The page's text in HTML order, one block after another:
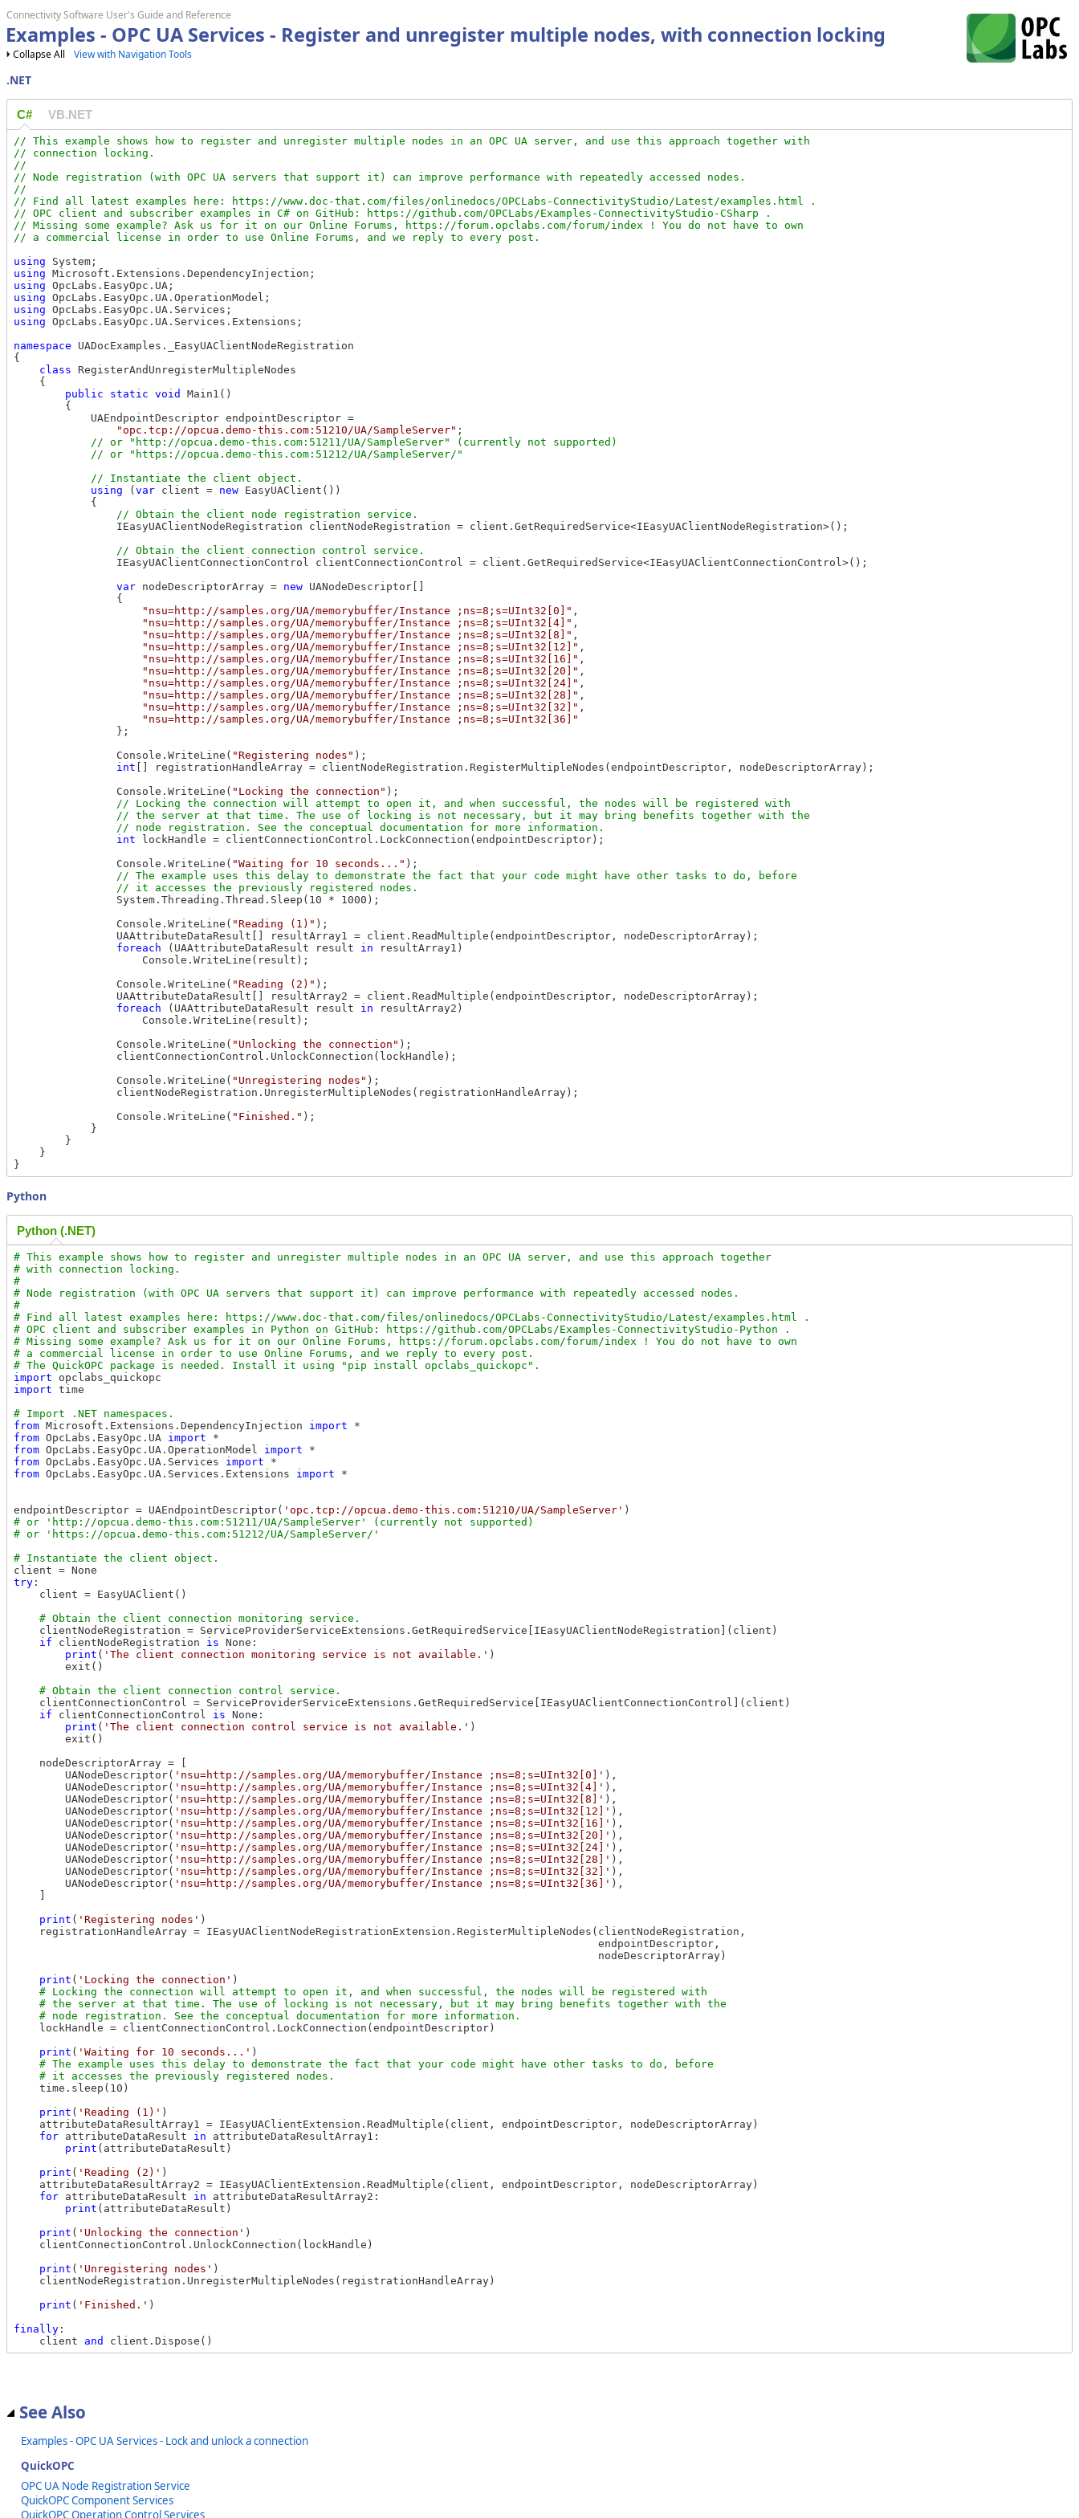
Connectivity Software User's Guide and Reference
Examples - OPC UA Services - Register and unregister multiple nodes, with connection locking
Collapse All View with Navigation Tools
.NET
C# VB.NET
// This example shows how to register and unregister multiple nodes in an OPC UA server, and use this approach together with
// connection locking.
//
// Node registration (with OPC UA servers that support it) can improve performance with repeatedly accessed nodes.
//
// Find all latest examples here: https://www.doc-that.com/files/onlinedocs/OPCLabs-ConnectivityStudio/Latest/examples.html .
// OPC client and subscriber examples in C# on GitHub: https://github.com/OPCLabs/Examples-ConnectivityStudio-CSharp .
// Missing some example? Ask us for it on our Online Forums, https://forum.opclabs.com/forum/index ! You do not have to own
using
using
using
using
using
using OpcLabs.EasyOpc.UA.Services.Extensions;
namespace UADocExamples._EasyUAClientNodeRegistration
{
class RegisterAndUnregisterMultipleNodes
    {
public
static void
Main1()
        {
            UAEndpointDescriptor endpointDescriptor =
"opc.tcp://opcua.demo-this.com:51210/UA/SampleServer" ;
// or "http://opcua.demo-this.com:51211/UA/SampleServer" (currently not supported)
using ( var client = new EasyUAClient())
            {
                IEasyUAClientNodeRegistration clientNodeRegistration = client.GetRequiredService<IEasyUAClientNodeRegistration>();
                IEasyUAClientConnectionControl clientConnectionControl = client.GetRequiredService<IEasyUAClientConnectionControl>();
var nodeDescriptorArray = new UANodeDescriptor[]
                {
"nsu=http://samples.org/UA/memorybuffer/Instance ;ns=8;s=UInt32[0]" ,
"nsu=http://samples.org/UA/memorybuffer/Instance ;ns=8;s=UInt32[4]" ,
"nsu=http://samples.org/UA/memorybuffer/Instance ;ns=8;s=UInt32[8]" ,
"nsu=http://samples.org/UA/memorybuffer/Instance ;ns=8;s=UInt32[12]" ,
"nsu=http://samples.org/UA/memorybuffer/Instance ;ns=8;s=UInt32[16]" ,
"nsu=http://samples.org/UA/memorybuffer/Instance ;ns=8;s=UInt32[20]" ,
"nsu=http://samples.org/UA/memorybuffer/Instance ;ns=8;s=UInt32[24]" ,
"nsu=http://samples.org/UA/memorybuffer/Instance ;ns=8;s=UInt32[28]" ,
"nsu=http://samples.org/UA/memorybuffer/Instance ;ns=8;s=UInt32[32]" ,
"nsu=http://samples.org/UA/memorybuffer/Instance ;ns=8;s=UInt32[36]"
                };
                Console.WriteLine(
"Registering nodes" );
int [] registrationHandleArray = clientNodeRegistration.RegisterMultipleNodes(endpointDescriptor, nodeDescriptorArray);
                Console.WriteLine(
"Locking the connection" );
// Locking the connection will attempt to open it, and when successful, the nodes will be registered with
                // the server at that time. The use of locking is not necessary, but it may bring benefits together with the
int lockHandle = clientConnectionControl.LockConnection(endpointDescriptor);
                Console.WriteLine(
"Waiting for 10 seconds..." );
// The example uses this delay to demonstrate the fact that your code might have other tasks to do, before
                System.Threading.Thread.Sleep(10 * 1000);
                Console.WriteLine(
"Reading (1)" );
                UAAttributeDataResult[] resultArray1 = client.ReadMultiple(endpointDescriptor, nodeDescriptorArray);
foreach (UAAttributeDataResult result in resultArray1)
                    Console.WriteLine(result);
                Console.WriteLine(
"Reading (2)" );
                UAAttributeDataResult[] resultArray2 = client.ReadMultiple(endpointDescriptor, nodeDescriptorArray);
foreach (UAAttributeDataResult result in resultArray2)
                    Console.WriteLine(result);
                Console.WriteLine(
"Unlocking the connection" );
                clientConnectionControl.UnlockConnection(lockHandle);
                Console.WriteLine(
"Unregistering nodes" );
                clientNodeRegistration.UnregisterMultipleNodes(registrationHandleArray);
                Console.WriteLine(
"Finished." );
            }
        }
    }
Python
Python (.NET)
# This example shows how to register and unregister multiple nodes in an OPC UA server, and use this approach together
# with connection locking.
#
# Node registration (with OPC UA servers that support it) can improve performance with repeatedly accessed nodes.
#
# Find all latest examples here: https://www.doc-that.com/files/onlinedocs/OPCLabs-ConnectivityStudio/Latest/examples.html .
# OPC client and subscriber examples in Python on GitHub: https://github.com/OPCLabs/Examples-ConnectivityStudio-Python .
# Missing some example? Ask us for it on our Online Forums, https://forum.opclabs.com/forum/index ! You do not have to own
# a commercial license in order to use Online Forums, and we reply to every post.
import
import time
from Microsoft.Extensions.DependencyInjection import
from OpcLabs.EasyOpc.UA import
from OpcLabs.EasyOpc.UA.OperationModel import
from OpcLabs.EasyOpc.UA.Services import
from OpcLabs.EasyOpc.UA.Services.Extensions import *
endpointDescriptor = UAEndpointDescriptor( 'opc.tcp://opcua.demo-this.com:51210/UA/SampleServer'
# or 'http://opcua.demo-this.com:51211/UA/SampleServer' (currently not supported)
try :
    client = EasyUAClient()
    clientNodeRegistration = ServiceProviderServiceExtensions.GetRequiredService[IEasyUAClientNodeRegistration](client)
if clientNodeRegistration is None:
print ( 'The client connection monitoring service is not available.' )
        exit()
    clientConnectionControl = ServiceProviderServiceExtensions.GetRequiredService[IEasyUAClientConnectionControl](client)
if clientConnectionControl is None:
print ( 'The client connection control service is not available.' )
        exit()
    nodeDescriptorArray = [
        UANodeDescriptor(
'nsu=http://samples.org/UA/memorybuffer/Instance ;ns=8;s=UInt32[0]' ),
        UANodeDescriptor(
'nsu=http://samples.org/UA/memorybuffer/Instance ;ns=8;s=UInt32[4]' ),
        UANodeDescriptor(
'nsu=http://samples.org/UA/memorybuffer/Instance ;ns=8;s=UInt32[8]' ),
        UANodeDescriptor(
'nsu=http://samples.org/UA/memorybuffer/Instance ;ns=8;s=UInt32[12]' ),
        UANodeDescriptor(
'nsu=http://samples.org/UA/memorybuffer/Instance ;ns=8;s=UInt32[16]' ),
        UANodeDescriptor(
'nsu=http://samples.org/UA/memorybuffer/Instance ;ns=8;s=UInt32[20]' ),
        UANodeDescriptor(
'nsu=http://samples.org/UA/memorybuffer/Instance ;ns=8;s=UInt32[24]' ),
        UANodeDescriptor(
'nsu=http://samples.org/UA/memorybuffer/Instance ;ns=8;s=UInt32[28]' ),
        UANodeDescriptor(
'nsu=http://samples.org/UA/memorybuffer/Instance ;ns=8;s=UInt32[32]' ),
        UANodeDescriptor(
'nsu=http://samples.org/UA/memorybuffer/Instance ;ns=8;s=UInt32[36]' ),
print ( 'Registering nodes' )
    registrationHandleArray = IEasyUAClientNodeRegistrationExtension.RegisterMultipleNodes(clientNodeRegistration,
                                                                                           endpointDescriptor,
                                                                                           nodeDescriptorArray)
print ( 'Locking the connection' )
    lockHandle = clientConnectionControl.LockConnection(endpointDescriptor)
print ( 'Waiting for 10 seconds...' )
    time.sleep(10)
print ( 'Reading (1)' )
    attributeDataResultArray1 = IEasyUAClientExtension.ReadMultiple(client, endpointDescriptor, nodeDescriptorArray)
for attributeDataResult in attributeDataResultArray1:
print (attributeDataResult)
print ( 'Reading (2)' )
    attributeDataResultArray2 = IEasyUAClientExtension.ReadMultiple(client, endpointDescriptor, nodeDescriptorArray)
for attributeDataResult in attributeDataResultArray2:
print (attributeDataResult)
print ( 'Unlocking the connection' )
    clientConnectionControl.UnlockConnection(lockHandle)
print ( 'Unregistering nodes' )
    clientNodeRegistration.UnregisterMultipleNodes(registrationHandleArray)
print ( 'Finished.' )
finally :
    client
and
See Also
Examples - OPC UA Services - Lock and unlock a connection
QuickOPC
OPC UA Node Registration Service
QuickOPC Component Services